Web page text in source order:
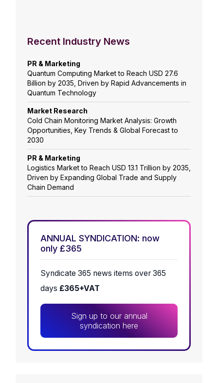
Recent Industry News
PR & Marketing
Quantum Computing Market to Reach USD 27.6
Billion by 2035, Driven by Rapid Advancements in
Quantum Technology
Market Research
Cold Chain Monitoring Market Analysis: Growth
Opportunities, Key Trends & Global Forecast to
2030
PR & Marketing
Logistics Market to Reach USD 13.1 Trillion by 2035,
Driven by Expanding Global Trade and Supply
Chain Demand
ANNUAL SYNDICATION: now
only £365
Syndicate 365 news items over 365
days £365+VAT
Sign up to our annual
syndication here